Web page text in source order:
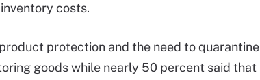
costs.
protection and the need to quarantine
goods while nearly 50 percent said that